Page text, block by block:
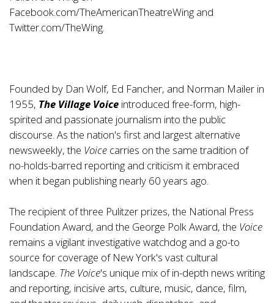
Facebook.com/TheAmericanTheatreWing and
Twitter.com/TheWing.
Founded by Dan Wolf, Ed Fancher, and Norman Mailer in
1955, The Village Voice introduced free-form, high-
spirited and passionate journalism into the public
discourse. As the nation's first and largest alternative
newsweekly, the Voice carries on the same tradition of
no-holds-barred reporting and criticism it embraced
when it began publishing nearly 60 years ago.
The recipient of three Pulitzer prizes, the National Press
Foundation Award, and the George Polk Award, the Voice
remains a vigilant investigative watchdog and a go-to
source for coverage of New York's vast cultural
landscape. The Voice's unique mix of in-depth news writing
and reporting, incisive arts, culture, music, dance, film,